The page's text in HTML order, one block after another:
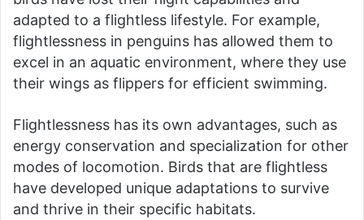
adapted to a flightless lifestyle. For example,
flightlessness in penguins has allowed them to
excel in an aquatic environment, where they use
their wings as flippers for efficient swimming.
Flightlessness has its own advantages, such as
energy conservation and specialization for other
modes of locomotion. Birds that are flightless
have developed unique adaptations to survive
and thrive in their specific habitats.